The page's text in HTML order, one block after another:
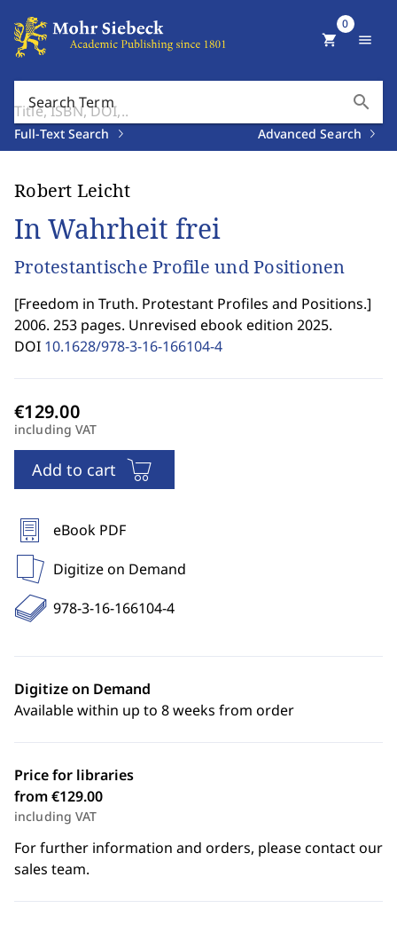
Search Term search
Full-Text Search Advanced Search
shopping_cart
0
menu
Robert Leicht
In Wahrheit frei
Protestantische Profile und Positionen
[Freedom in Truth. Protestant Profiles and Positions.]
2006. 253 pages. Unrevised ebook edition 2025.
DOI 10.1628/978-3-16-166104-4
including VAT
Add to cart
eBook PDF
Digitize on Demand
978-3-16-166104-4
Digitize on Demand
Available within up to 8 weeks from order
Price for libraries
from €129.00
including VAT
For further information and orders, please contact our
sales team.